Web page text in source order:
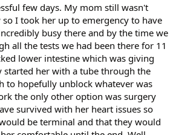
few days. My mom still wasn't
I took her up to emergency to have
busy there and by the time we
all the tests we had been there for 11
lower intestine which was giving
started her with a tube through the
to hopefully unblock whatever was
the only other option was surgery
survived with her heart issues so
be terminal and that they would